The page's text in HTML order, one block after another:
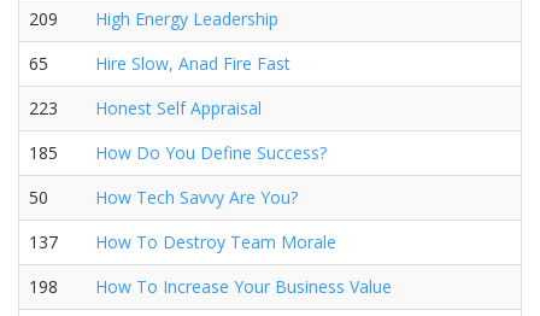
209
High Energy Leadership
65
Hire Slow, Anad Fire Fast
223
Honest Self Appraisal
185
How Do You Define Success?
50
How Tech Savvy Are You?
137
How To Destroy Team Morale
198
How To Increase Your Business Value